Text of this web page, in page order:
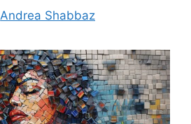
Andrea Shabbaz